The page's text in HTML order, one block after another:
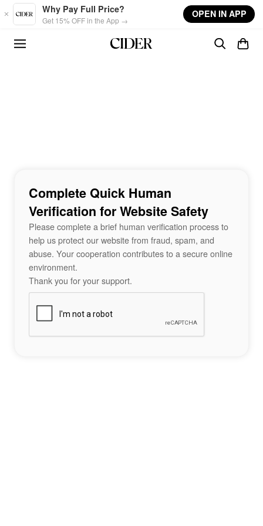
Skip to main content
Why Pay Full Price?
Get 15% OFF in the App →
OPEN IN APP
Complete Quick Human
Verification for Website Safety
Please complete a brief human verification process to
help us protect our website from fraud, spam, and
abuse. Your cooperation contributes to a secure online
environment.
Thank you for your support.